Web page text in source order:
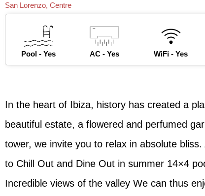
San Lorenzo, Centre
Pool - Yes AC - Yes WiFi - Yes
In the heart of Ibiza, history has created a
beautiful estate, a flowered and perfumed
tower, we invite you to relax in absolute
to Chill Out and Dine Out in summer 14×4
Incredible views of the valley We can thus